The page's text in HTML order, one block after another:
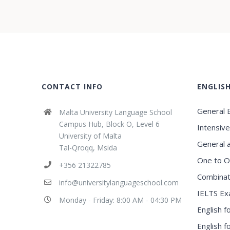
CONTACT INFO
Malta University Language School
Campus Hub, Block O, Level 6
University of Malta
Tal-Qroqq, Msida
+356 21322785
info@universitylanguageschool.com
Monday - Friday: 8:00 AM - 04:30 PM
General
General
One to
IELTS
English
English